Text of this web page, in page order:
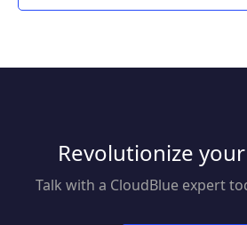
Revolutionize
Talk with a CloudBlue expert